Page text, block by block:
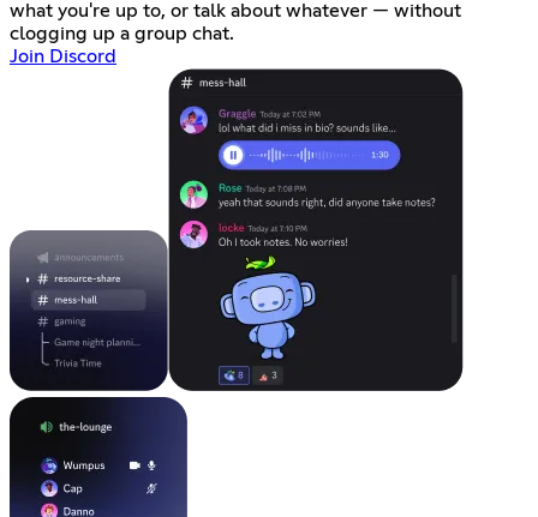
what you're up to, or talk about whatever — without
clogging up a group chat.
Join Discord